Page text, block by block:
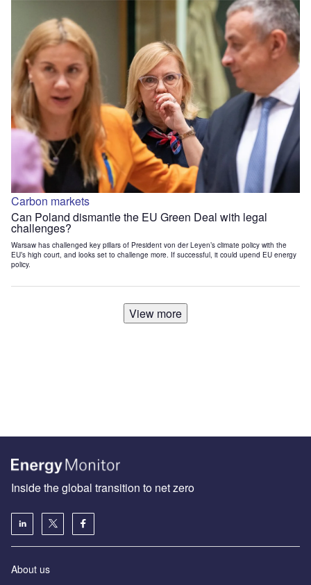
Carbon markets
Can Poland dismantle the EU Green Deal with legal
challenges?
Warsaw has challenged key pillars of President von der Leyen’s climate policy with the
EU’s high court, and looks set to challenge more. If successful, it could upend EU energy
policy.
View more
Inside the global transition to net zero
About us